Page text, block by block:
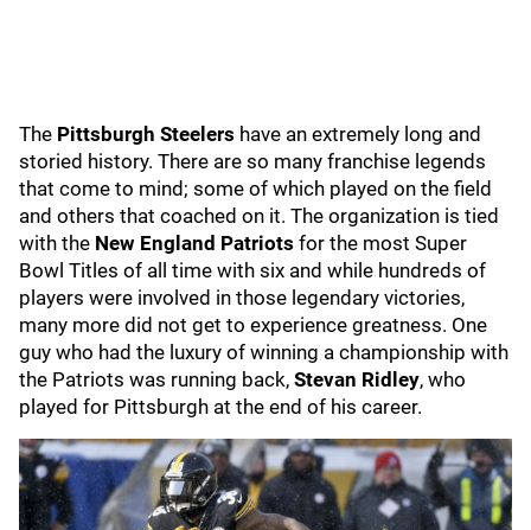
The Pittsburgh Steelers have an extremely long and
storied history. There are so many franchise legends
that come to mind; some of which played on the field
and others that coached on it. The organization is tied
with the New England Patriots for the most Super
Bowl Titles of all time with six and while hundreds of
players were involved in those legendary victories,
many more did not get to experience greatness. One
guy who had the luxury of winning a championship with
the Patriots was running back, Stevan Ridley, who
played for Pittsburgh at the end of his career.